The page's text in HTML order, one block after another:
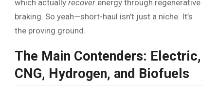
which actually recover energy through regenerative
braking. So yeah—short-haul isn’t just a niche. It’s
the proving ground.
The Main Contenders: Electric,
CNG, Hydrogen, and Biofuels